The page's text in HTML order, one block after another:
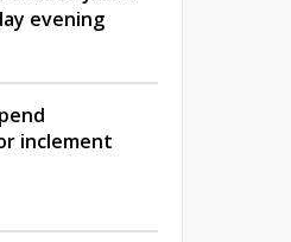
evening
inclement